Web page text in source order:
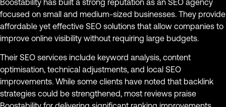
Boostability has built a strong reputation as an SEO agency
focused on small and medium-sized businesses. They provide
affordable yet effective SEO solutions that allow companies to
improve online visibility without requiring large budgets.
Their SEO services include keyword analysis, content
optimisation, technical adjustments, and local SEO
improvements. While some clients have noted that backlink
strategies could be strengthened, most reviews praise